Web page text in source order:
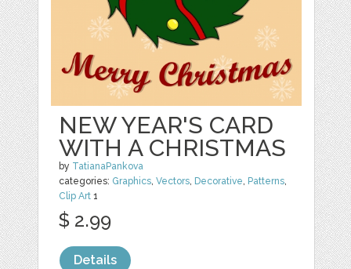
NEW YEAR'S CARD
WITH A CHRISTMAS
by TatianaPankova
categories: Graphics,Vectors, Decorative, Patterns,
Clip Art 1
$ 2.99
Details